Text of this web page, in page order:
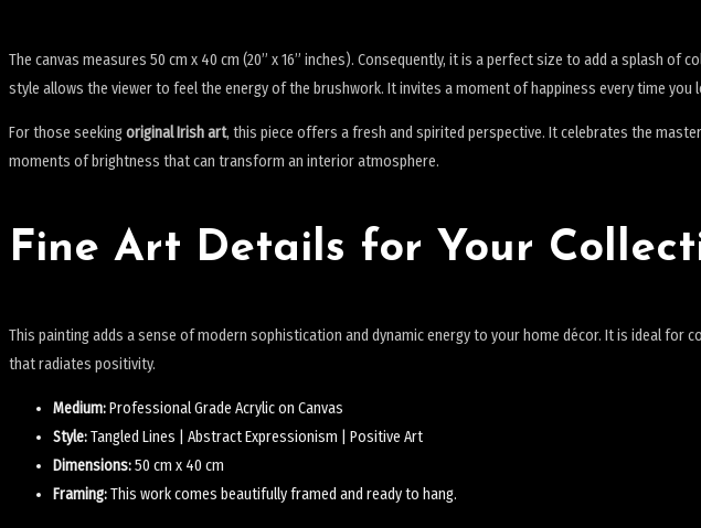
The canvas measures 50 cm x 40 cm (20” x 16” inches). Consequently, it is a perfect size to add a splash of
style allows the viewer to feel the energy of the brushwork. It invites a moment of happiness every time
For those seekingoriginal Irish art, this piece offers a fresh and spirited perspective. It celebrates the
moments of brightness that can transform an interior atmosphere.
Fine Art Details for Your
This painting adds a sense of modern sophistication and dynamic energy to your home décor. It is ideal for
that radiates positivity.
Medium:Professional Grade Acrylic on Canvas
Style:Tangled Lines | Abstract Expressionism | Positive Art
Dimensions:50 cm x 40 cm
Framing:This work comes beautifully framed and ready to hang.